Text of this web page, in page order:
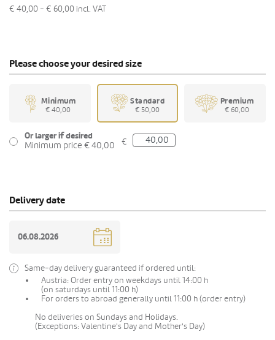
€ 40,00 - € 60,00 incl. VAT
Please choose your desired size
Minimum
€ 40,00
Standard
€ 50,00
Premium
€ 60,00
Or larger if desired
Minimum price € 40,00
€
Delivery date
Same-day delivery guaranteed if ordered until:
Austria: Order entry on weekdays until 14:00 h
(on saturdays until 11:00 h)
For orders to abroad generally until 11:00 h (order entry)
No deliveries on Sundays and Holidays.
(Exceptions: Valentine's Day and Mother's Day)